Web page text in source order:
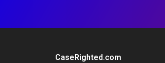
CaseRighted.com